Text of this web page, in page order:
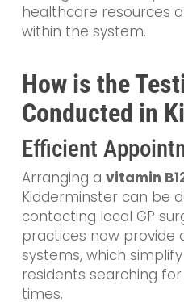
healthcare resources
within the system.
How is the
Conducted in
Efficient
Arranging a vitamin
Kidderminster can be
contacting local GP
practices now provide
systems, which
residents searching
times.